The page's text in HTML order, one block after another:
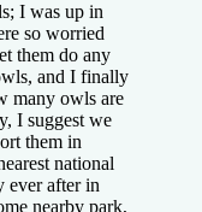
I was up in
so worried
them do any
and I finally
many owls are
I suggest we
them in
national
ever after in
nearby park,